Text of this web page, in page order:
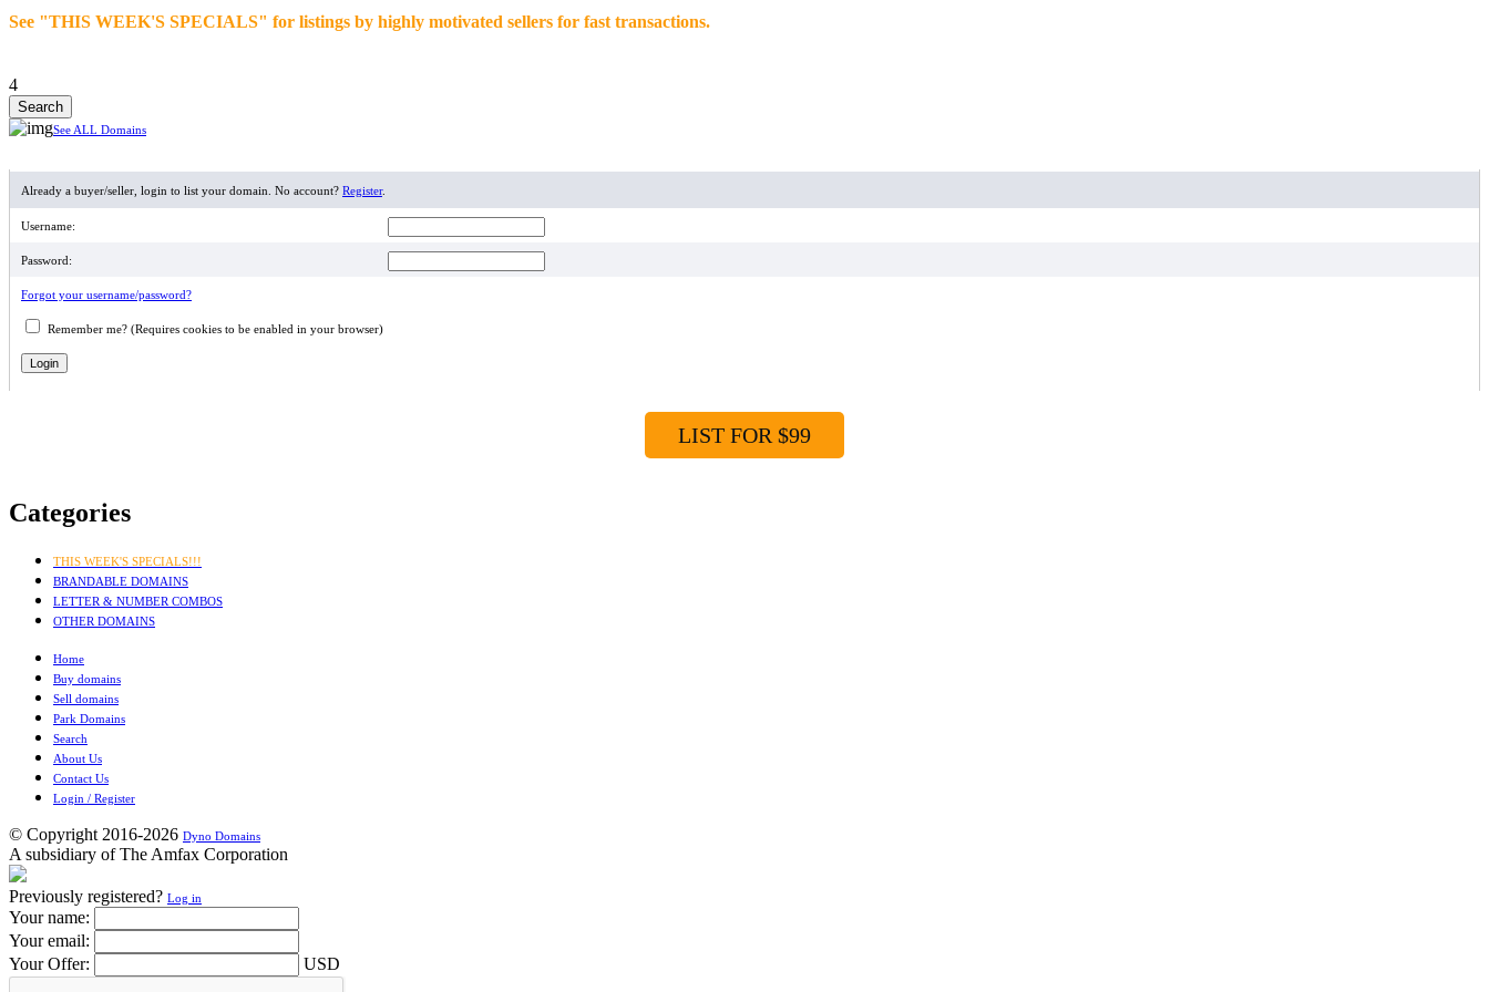
See "THIS WEEK'S SPECIALS" for listings by highly motivated sellers for fast transactions.
4
See ALL Domains
Already a buyer/seller, login to list your domain. No account? Register.
Username:
Password:
Forgot your username/password?
Remember me? (Requires cookies to be enabled in your browser)
LIST FOR $99
Categories
THIS WEEK'S SPECIALS!!!
BRANDABLE DOMAINS
LETTER & NUMBER COMBOS
OTHER DOMAINS
Home
Buy domains
Sell domains
Park Domains
Search
About Us
Contact Us
Login / Register
© Copyright 2016-2026 Dyno Domains
A subsidiary of The Amfax Corporation
Previously registered? Log in
Your name:
Your email:
Your Offer:
USD